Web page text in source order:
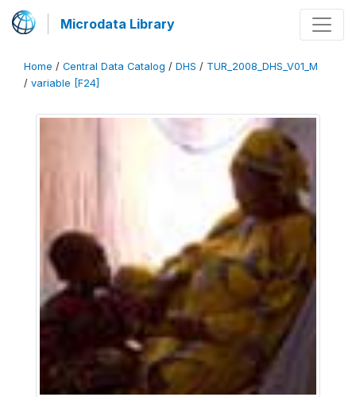
Microdata Library
Home / Central Data Catalog / DHS / TUR_2008_DHS_V01_M
/ variable [F24]